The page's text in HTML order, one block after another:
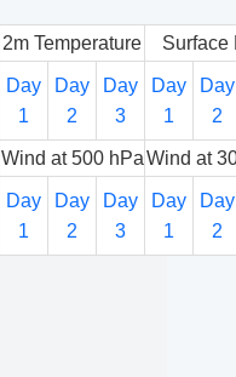
2m Temperature Surface
Day
1
Day
2
Day
3
Day
1
Day
2
Wind at 500 hPaWind at
Day
1
Day
2
Day
3
Day
1
Day
2